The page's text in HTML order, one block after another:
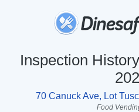
Inspection
70 Canuck Ave, Lot
Food